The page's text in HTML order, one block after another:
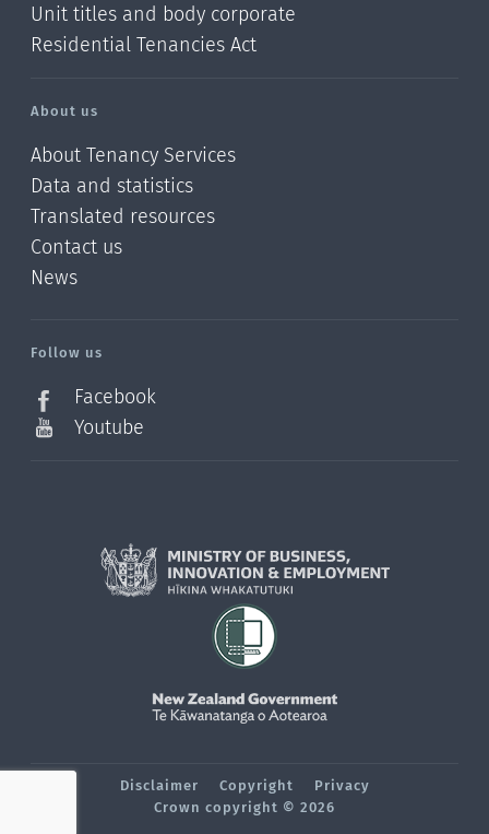
Unit titles and body corporate
Residential Tenancies Act
About us
About Tenancy Services
Data and statistics
Translated resources
Contact us
News
Follow us
Facebook
Youtube
Disclaimer Copyright
Privacy
Crown copyright © 2026